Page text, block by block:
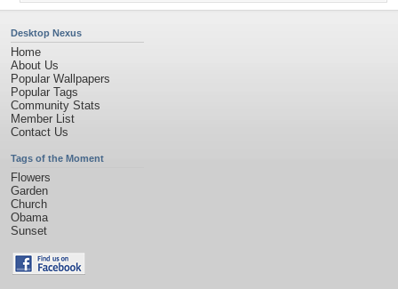
Desktop Nexus
Home
About Us
Popular Wallpapers
Popular Tags
Community Stats
Member List
Contact Us
Tags of the Moment
Flowers
Garden
Church
Obama
Sunset